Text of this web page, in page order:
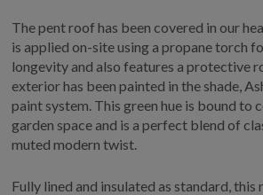
The pent roof has been covered in our
is applied on-site using a propane torch
longevity and also features a protective
exterior has been painted in the shade,
paint system. This green hue is bound to
garden space and is a perfect blend of
muted modern twist.
Fully lined and insulated as standard, this